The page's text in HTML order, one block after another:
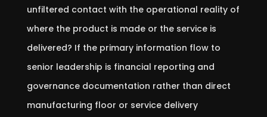
unfiltered contact with the operational reality of
where the product is made or the service is
delivered? If the primary information flow to
senior leadership is financial reporting and
governance documentation rather than direct
manufacturing floor or service delivery